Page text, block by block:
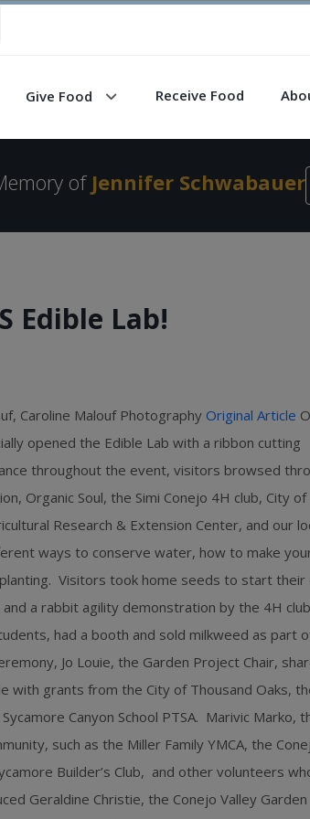
Give Food Receive Food
of Jennifer Schwabauer
Edible Lab!
Caroline Malouf Photography Original Article
opened the Edible Lab with a ribbon cutting
throughout the event, visitors browsed
Organic Soul, the Simi Conejo 4H club, City of
Research & Extension Center, and our
ways to conserve water, how to make
Visitors took home seeds to start their
a rabbit agility demonstration by the 4H
had a booth and sold milkweed as part
Jo Louie, the Garden Project Chair,
with grants from the City of Thousand Oaks,
Canyon School PTSA. Marivic Marko,
such as the Miller Family YMCA, the
Builder’s Club, and other volunteers
Geraldine Christie, the Conejo Valley Garden